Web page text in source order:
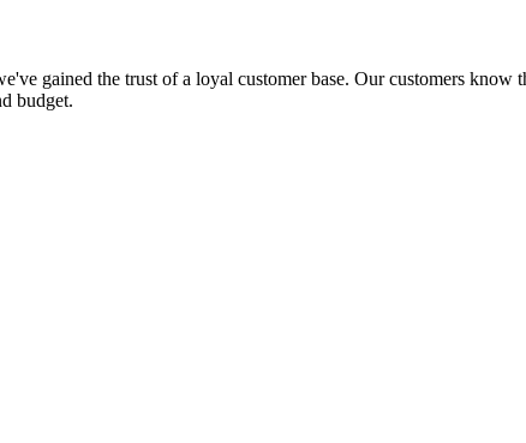
gained the trust of a loyal customer base. Our customers know
budget.